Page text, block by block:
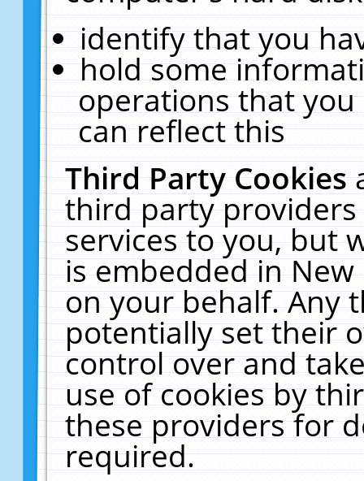
identify that you
hold some
operations that
can reflect this
Third Party Cookies
third party
services to you, but
is embedded in
on your behalf. Any
potentially set their
control over and
use of cookies by
these providers for
required.